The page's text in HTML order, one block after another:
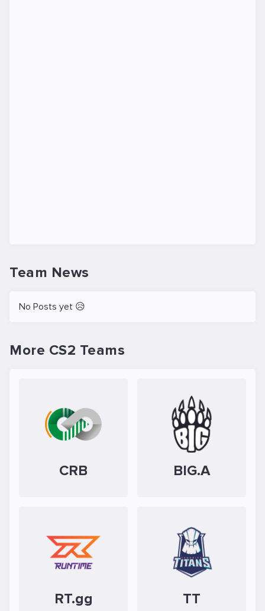
Team News
No Posts yet 😥
More CS2 Teams
CRB BIG.A
RT.gg TT